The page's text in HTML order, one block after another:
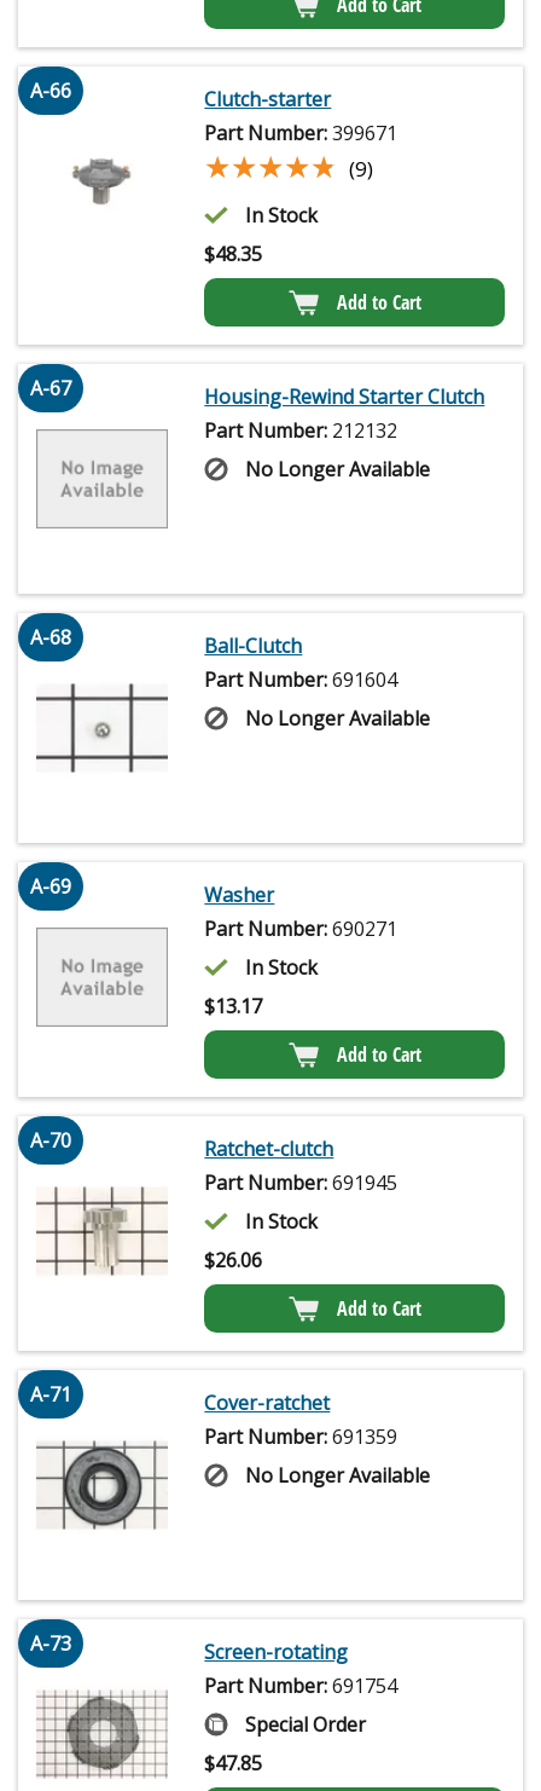
A-66
Clutch-starter
Part Number:399671
★★★★★
★★★★★ (9)
In Stock
$48.35
Add to Cart
A-67
Housing-Rewind Starter Clutch
Part Number: 212132
No Longer Available
A-68
Ball-Clutch
Part Number:691604
No Longer Available
A-69
Washer
Part Number:690271
In Stock
$13.17
Add to Cart
A-70
Ratchet-clutch
Part Number:691945
In Stock
$26.06
Add to Cart
A-71
Cover-ratchet
Part Number:691359
No Longer Available
A-73
Screen-rotating
Part Number:691754
Special Order
$47.85